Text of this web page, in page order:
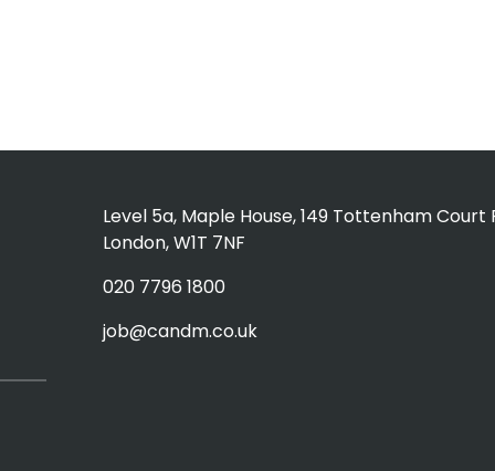
Level 5a, Maple House, 149 Tottenham Court
London, W1T 7NF
020 7796 1800
job@candm.co.uk